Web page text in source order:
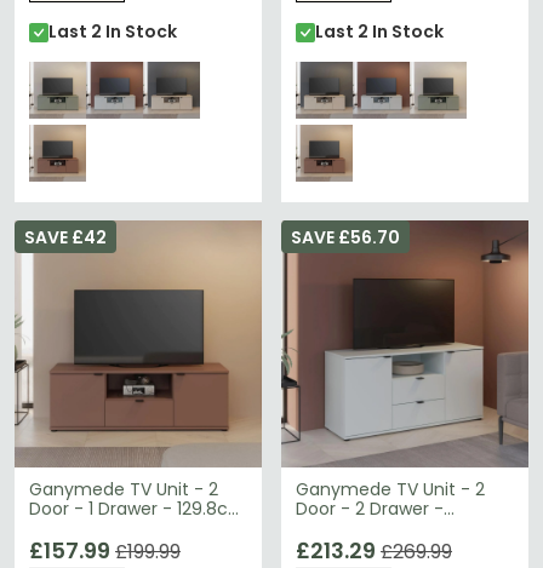
Last 2 In Stock
Last 2 In Stock
Ganymede TV Unit - 2
Door - 1 Drawer - 129.8cm
SAVE £42
£157.99 £199.99
Ganymede TV Unit - 2
Door - 2 Drawer -
SAVE £56.70
£213.29 £269.99